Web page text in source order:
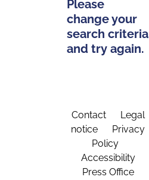
Please
change your
search criteria
and try again.
Contact
Legal
notice
Privacy
Policy
Accessibility
Press Office